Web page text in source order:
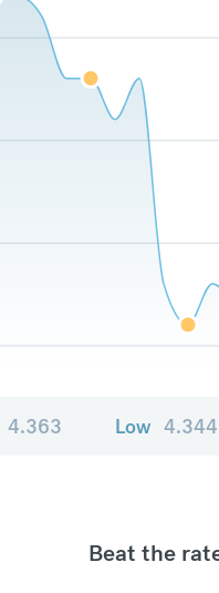
4.363 Low 4.344
Beat the